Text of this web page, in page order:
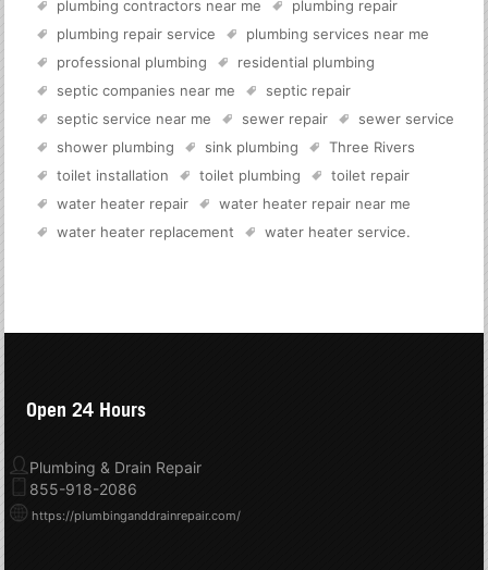
plumbing contractors near me
plumbing repair
plumbing repair service
plumbing services near me
professional plumbing
residential plumbing
septic companies near me
septic repair
septic service near me
sewer repair
sewer service
shower plumbing
sink plumbing
Three Rivers
toilet installation
toilet plumbing
toilet repair
water heater repair
water heater repair near me
water heater replacement
water heater service.
Open 24 Hours
Plumbing & Drain Repair
855-918-2086
https://plumbinganddrainrepair.com/